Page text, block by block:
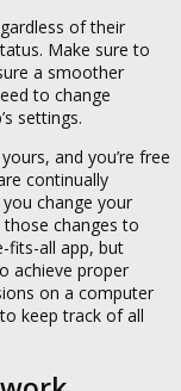
of their
Make sure to
a smoother
to change
settings.
and you’re free
continually
change your
changes to
fits-all app, but
achieve proper
on a computer
keep track of all